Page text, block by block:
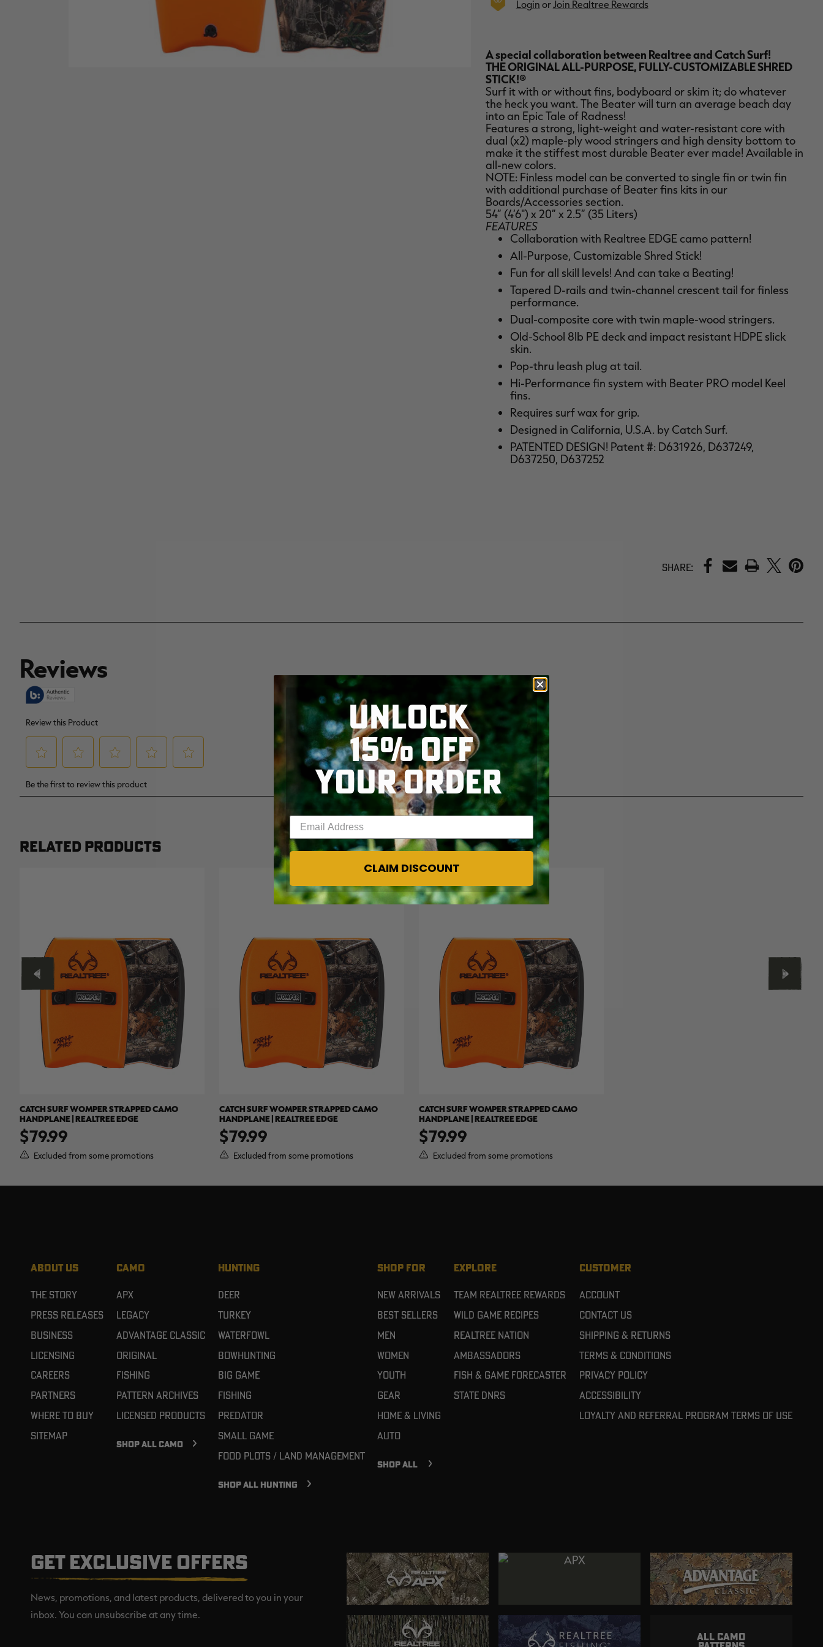
Login orJoin Realtree Rewards
A special collaboration between Realtree and Catch Surf!
THE ORIGINAL ALL-PURPOSE, FULLY-CUSTOMIZABLE SHRED
STICK!®
Surf it with or without fins, bodyboard or skim it; do whatever
the heck you want. The Beater will turn an average beach day
into an Epic Tale of Radness!
Features a strong, light-weight and water-resistant core with
dual (x2) maple-ply wood stringers and high density bottom to
make it the stiffest most durable Beater ever made! Available in
all-new colors.
NOTE: Finless model can be converted to single fin or twin fin
with additional purchase of Beater fins kits in our
Boards/Accessories section.
54” (4’6") x 20” x 2.5” (35 Liters)
FEATURES
Collaboration with Realtree EDGE camo pattern!
All-Purpose, Customizable Shred Stick!
Fun for all skill levels! And can take a Beating!
Tapered D-rails and twin-channel crescent tail for finless
performance.
Dual-composite core with twin maple-wood stringers.
Old-School 8lb PE deck and impact resistant HDPE slick
skin.
Pop-thru leash plug at tail.
Hi-Performance fin system with Beater PRO model Keel
fins.
Requires surf wax for grip.
Designed in California, U.S.A. by Catch Surf.
PATENTED DESIGN! Patent #: D631926, D637249,
D637250, D637252
Share: PRINT
RELATED PRODUCTS
CATCH SURF WOMPER STRAPPED CAMO
HANDPLANE | REALTREE EDGE
$79.99
Excluded from some promotions
CATCH SURF WOMPER STRAPPED CAMO
HANDPLANE | REALTREE EDGE
$79.99
Excluded from some promotions
CATCH SURF WOMPER STRAPPED CAMO
HANDPLANE | REALTREE EDGE
$79.99
Excluded from some promotions
ABOUT US
The Story
Press Releases
Business
Licensing
Careers
Partners
Where To Buy
Sitemap
CAMO
APX
Legacy
Advantage Classic
Original
Fishing
Pattern Archives
Licensed Products
SHOP ALL CAMO
HUNTING
Deer
Turkey
Waterfowl
Bowhunting
Big Game
Fishing
Predator
Small Game
Food Plots / Land Management
SHOP ALL HUNTING
SHOP FOR
New Arrivals
Best Sellers
Men
Women
Youth
Gear
Home & Living
Auto
SHOP ALL
EXPLORE
Team Realtree Rewards
Wild Game Recipes
Realtree Nation
Ambassadors
Fish & Game Forecaster
State DNRs
CUSTOMER
Account
Contact Us
Shipping & Returns
Terms & Conditions
Privacy Policy
Accessibility
Loyalty and referral program terms of use
GET EXCLUSIVE OFFERS
News, promotions, and latest products, delivered to you in your
inbox. You can unsubscribe at any time.
ALL CAMO
UNLOCK
15% OFF
YOUR ORDER
Enter your email address
CLAIM DISCOUNT